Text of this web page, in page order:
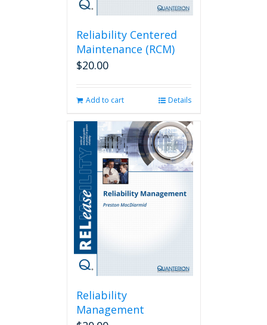
Reliability Centered
Maintenance (RCM)
$20.00
Add to cart Details
Reliability
Management